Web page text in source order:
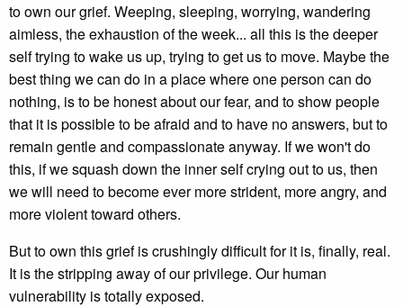
to own our grief. Weeping, sleeping, worrying, wandering
aimless, the exhaustion of the week... all this is the deeper
self trying to wake us up, trying to get us to move. Maybe the
best thing we can do in a place where one person can do
nothing, is to be honest about our fear, and to show people
that it is possible to be afraid and to have no answers, but to
remain gentle and compassionate anyway. If we won't do
this, if we squash down the inner self crying out to us, then
we will need to become ever more strident, more angry, and
more violent toward others.
But to own this grief is crushingly difficult for it is, finally, real.
It is the stripping away of our privilege. Our human
vulnerability is totally exposed.